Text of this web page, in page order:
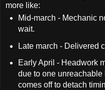
more like:
Mid-march - Mechanic
wait.
Late march - Delivered
Early April - Headwork
due to one
comes off to detach